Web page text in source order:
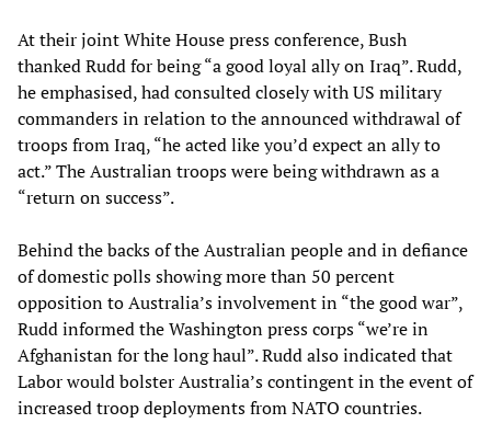
At their joint White House press conference, Bush
thanked Rudd for being “a good loyal ally on Iraq”. Rudd,
he emphasised, had consulted closely with US military
commanders in relation to the announced withdrawal of
troops from Iraq, “he acted like you’d expect an ally to
act.” The Australian troops were being withdrawn as a
“return on success”.
Behind the backs of the Australian people and in defiance
of domestic polls showing more than 50 percent
opposition to Australia’s involvement in “the good war”,
Rudd informed the Washington press corps “we’re in
Afghanistan for the long haul”. Rudd also indicated that
Labor would bolster Australia’s contingent in the event of
increased troop deployments from NATO countries.